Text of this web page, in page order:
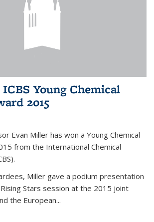
Young Chemical
2015
Evan Miller has won a Young Chemical
from the International Chemical
Miller gave a podium presentation
Stars session at the 2015 joint
the European...